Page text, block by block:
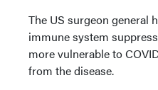
The US surgeon general
immune system
more vulnerable to
from the disease.